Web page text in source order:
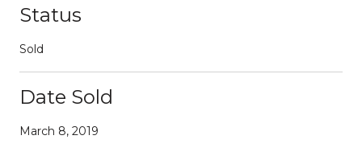
Status
Sold
Date Sold
March 8, 2019